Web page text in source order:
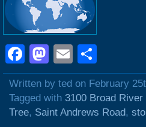
Facebook
Mastodon
Email
Written by ted on February
Tagged with 3100 Broad River
Tree, Saint Andrews Road,